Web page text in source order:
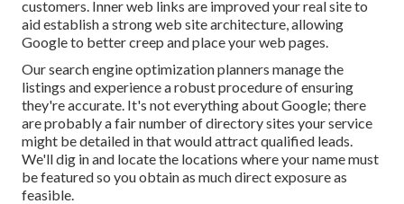
customers. Inner web links are improved your real site to
aid establish a strong web site architecture, allowing
Google to better creep and place your web pages.
Our search engine optimization planners manage the
listings and experience a robust procedure of ensuring
they're accurate. It's not everything about Google; there
are probably a fair number of directory sites your service
might be detailed in that would attract qualified leads.
We'll dig in and locate the locations where your name must
be featured so you obtain as much direct exposure as
feasible.